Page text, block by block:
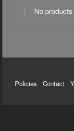
No
Policies Contact